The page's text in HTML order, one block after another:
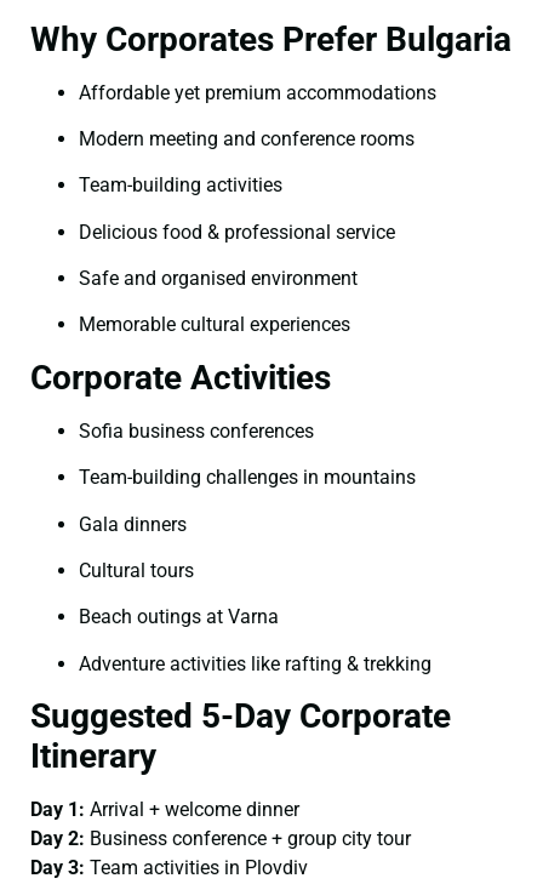
Why Corporates Prefer Bulgaria
Affordable yet premium accommodations
Modern meeting and conference rooms
Team-building activities
Delicious food & professional service
Safe and organised environment
Memorable cultural experiences
Corporate Activities
Sofia business conferences
Team-building challenges in mountains
Gala dinners
Cultural tours
Beach outings at Varna
Adventure activities like rafting & trekking
Suggested 5-Day Corporate
Itinerary
Day 1: Arrival + welcome dinner
Day 2: Business conference + group city tour
Day 3: Team activities in Plovdiv